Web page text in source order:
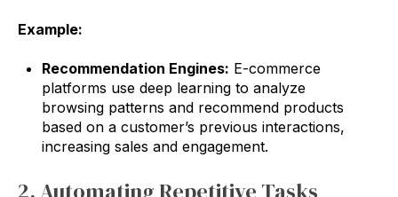
Example:
Recommendation Engines: E-commerce
platforms use deep learning to analyze
browsing patterns and recommend products
based on a customer’s previous interactions,
increasing sales and engagement.
2. Automating Repetitive Tasks